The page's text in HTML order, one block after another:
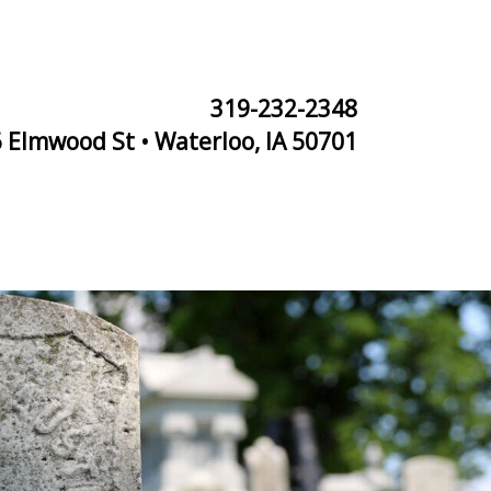
319-232-2348
Elmwood St • Waterloo, IA 50701